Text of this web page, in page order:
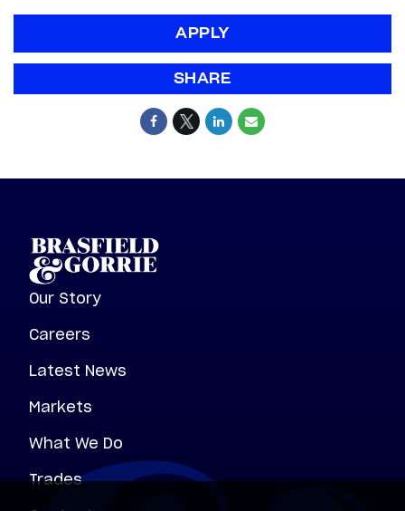
APPLY
SHARE
Our Story
Careers
Latest News
Markets
What We Do
Trades